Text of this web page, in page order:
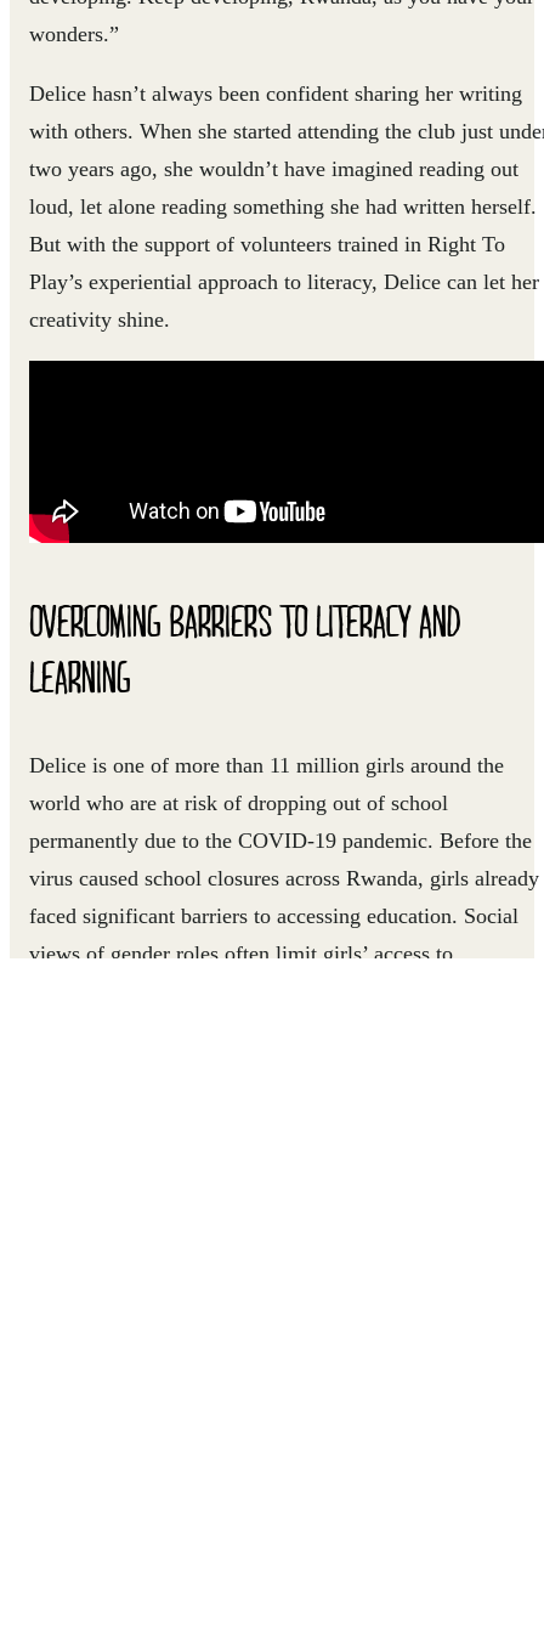
wonders.”
Delice hasn’t always been confident sharing her writing
with others. When she started attending the club just
two years ago, she wouldn’t have imagined reading out
loud, let alone reading something she had written herself.
But with the support of volunteers trained in Right To
Play’s experiential approach to literacy, Delice can let her
creativity shine.
OVERCOMING BARRIERS TO LITERACY AND
LEARNING
Delice is one of more than 11 million girls around the
world who are at risk of dropping out of school
permanently due to the COVID-19 pandemic. Before the
virus caused school closures across Rwanda, girls already
faced significant barriers to accessing education. Social
views of gender roles often limit girls’ access to